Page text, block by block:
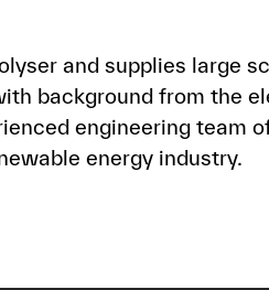
and supplies large
background from the
engineering team
energy industry.